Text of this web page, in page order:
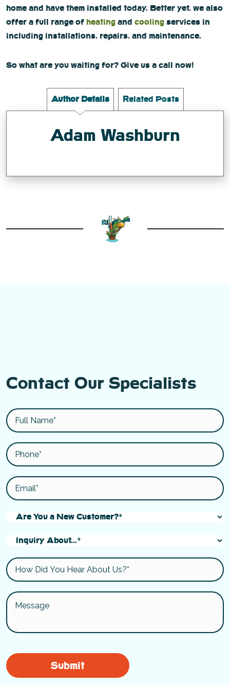
home and have them installed today. Better yet, we also
offer a full range of heating and cooling services in
including installations, repairs, and maintenance.
So what are you waiting for? Give us a call now!
Author Details Related Posts
Adam Washburn
Contact Our Specialists